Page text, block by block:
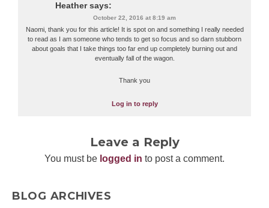
BLOG ARCHIVES
Heather says:
October 22, 2016 at 8:19 am
Naomi, thank you for this article! It is spot on and something I really needed
to read as I am someone who tends to get so focus and so darn stubborn
about goals that I take things too far end up completely burning out and
eventually fall of the wagon.
Thank you
Log in to reply
Leave a Reply
You must be logged in to post a comment.